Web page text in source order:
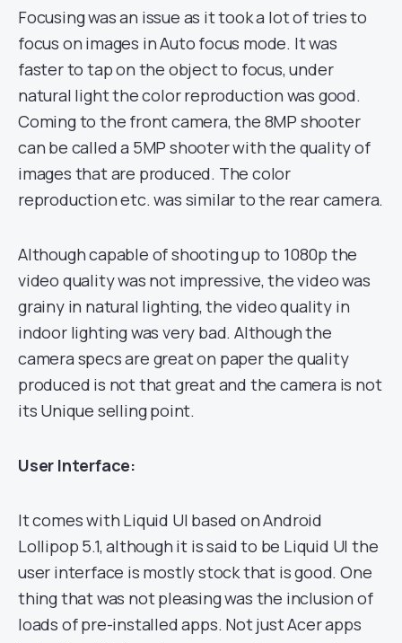
Focusing was an issue as it took a lot of tries to
focus on images in Auto focus mode. It was
faster to tap on the object to focus, under
natural light the color reproduction was good.
Coming to the front camera, the 8MP shooter
can be called a 5MP shooter with the quality of
images that are produced. The color
reproduction etc. was similar to the rear camera.
Although capable of shooting up to 1080p the
video quality was not impressive, the video was
grainy in natural lighting, the video quality in
indoor lighting was very bad. Although the
camera specs are great on paper the quality
produced is not that great and the camera is not
its Unique selling point.
User Interface:
It comes with Liquid UI based on Android
Lollipop 5.1, although it is said to be Liquid UI the
user interface is mostly stock that is good. One
thing that was not pleasing was the inclusion of
loads of pre-installed apps. Not just Acer apps